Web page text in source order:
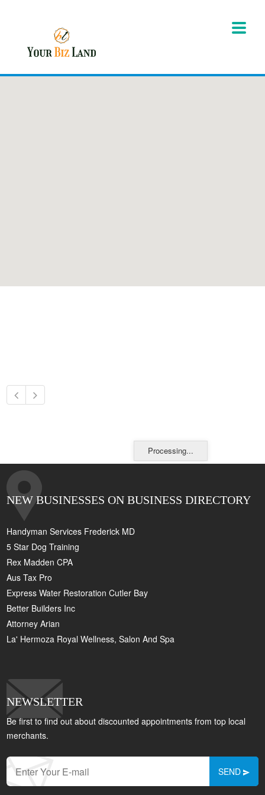
Processing...
NEW BUSINESSES ON BUSINESS DIRECTORY
Handyman Services Frederick MD
5 Star Dog Training
Rex Madden CPA
Aus Tax Pro
Express Water Restoration Cutler Bay
Better Builders Inc
Attorney Arian
La' Hermoza Royal Wellness, Salon And Spa
NEWSLETTER
Be first to find out about discounted appointments from top local
merchants.
SEND